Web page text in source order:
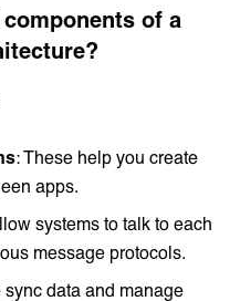
of a
: These help you create
apps.
systems to talk to each
message protocols.
sync data and manage